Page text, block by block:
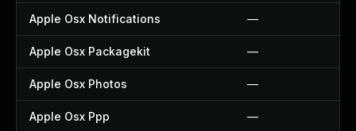
Apple Osx Notifications —
Apple Osx Packagekit —
Apple Osx Photos —
Apple Osx Ppp —